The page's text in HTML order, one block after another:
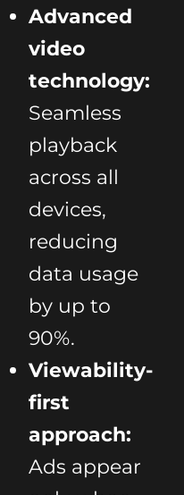
Advanced
video
technology:
Seamless
playback
across all
devices,
reducing
data usage
by up to
90%.
Viewability-
first
approach:
Ads appear